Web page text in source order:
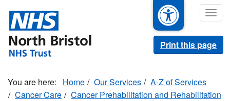
main
content
Print this page
Home Our Services
A-Z of Services
Cancer Care
Cancer Prehabilitation and Rehabilitation